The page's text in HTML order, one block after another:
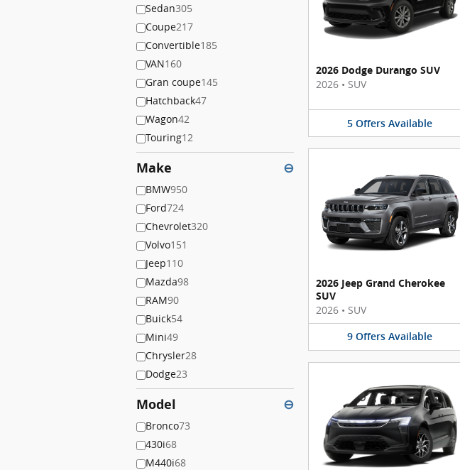
Sedan305
Coupe217
Convertible185
VAN160
Gran coupe145
Hatchback47
Wagon42
Touring12
Make ⊖
BMW950
Ford724
Chevrolet320
Volvo151
Jeep110
Mazda98
RAM90
Buick54
Mini49
Chrysler28
Dodge23
Model ⊖
Bronco73
430i68
M440i68
2026 Dodge Durango SUV
2026 • SUV
5 Offers Available
2026 Jeep Grand Cherokee
SUV
2026 • SUV
9 Offers Available